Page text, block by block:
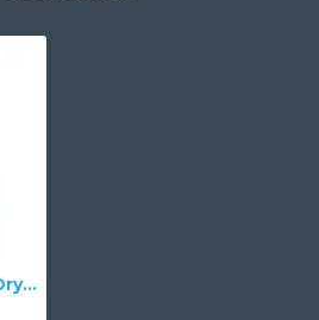
Port Authority Tall Dry Zone Ottoman Polo. TLK525